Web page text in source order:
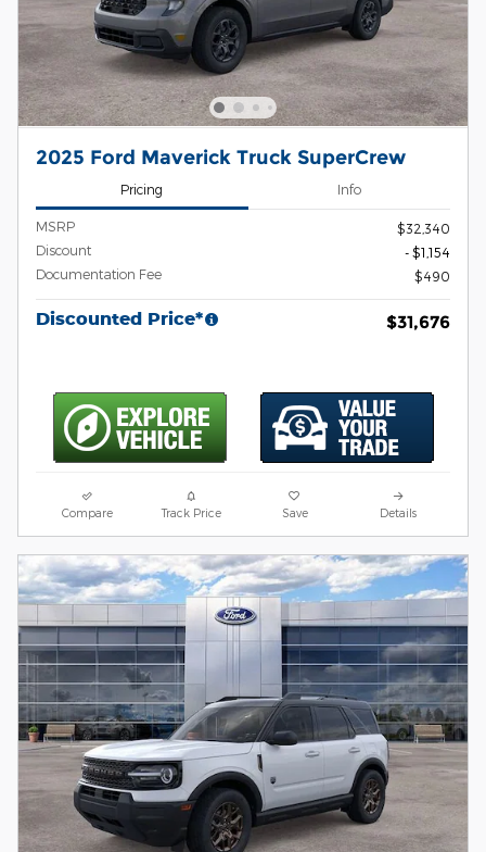
2025 Ford Maverick Truck SuperCrew
Pricing Info
MSRP
$32,340
Discount
- $1,154
Documentation Fee
$490
Discounted Price* $31,676
Compare Track Price Save Details